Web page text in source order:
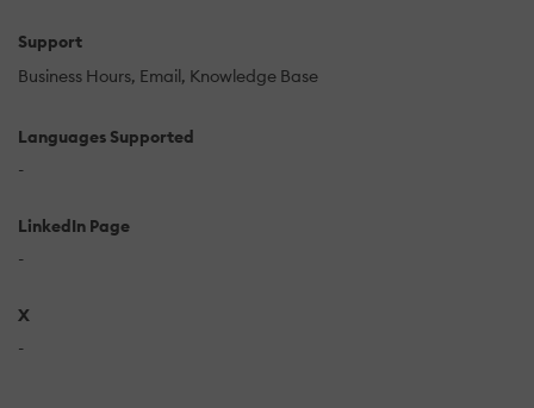
Support
Business Hours Email Knowledge Base
Languages Supported
-
LinkedIn Page
-
X
-